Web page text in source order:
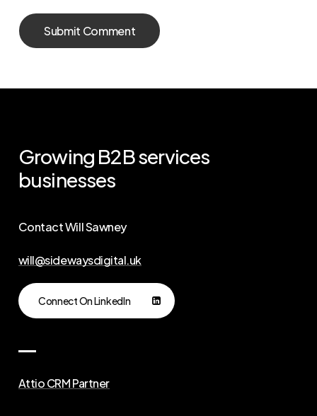
Growing B2Bservices
businesses
Contact Will Sawney
will@sidewaysdigital.uk
Connect On LinkedIn
Attio CRM Partner